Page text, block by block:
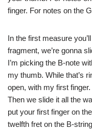
finger. For notes on the
In the first measure
fragment, we’re gonna
I’m picking the B-note
my thumb. While that’s
open, with my first
Then we slide it all the
put your first finger on
twelfth fret on the B-